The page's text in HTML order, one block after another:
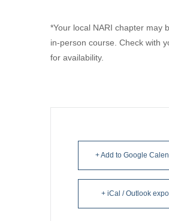
*Your local NARI chapter may
in-person course. Check with
for availability.
+ Add to Google
+ iCal / Outlook